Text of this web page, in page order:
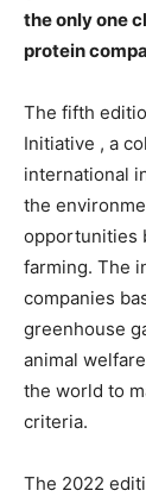
the only one
protein
The fifth
Initiative , a
international
the
opportunities
farming. The
companies
greenhouse
animal
the world to
criteria.
The 2022